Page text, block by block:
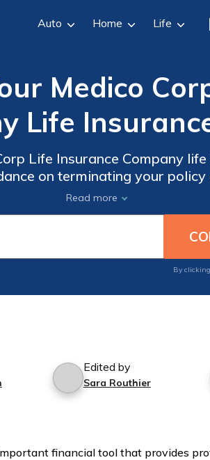
Auto Home Life
Medico
Life
Life Insurance Company
on terminating your
process. Say goodbye to
Read more
By
Edited by
Sara Routhier
financial tool that provides